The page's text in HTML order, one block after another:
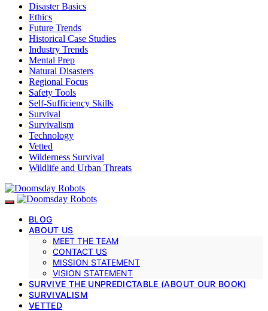
Disaster Basics
Ethics
Future Trends
Historical Case Studies
Industry Trends
Mental Prep
Natural Disasters
Regional Focus
Safety Tools
Self-Sufficiency Skills
Survival
Survivalism
Technology
Vetted
Wilderness Survival
Wildlife and Urban Threats
BLOG
ABOUT US
MEET THE TEAM
CONTACT US
MISSION STATEMENT
VISION STATEMENT
SURVIVE THE UNPREDICTABLE (ABOUT OUR BOOK)
SURVIVALISM
VETTED